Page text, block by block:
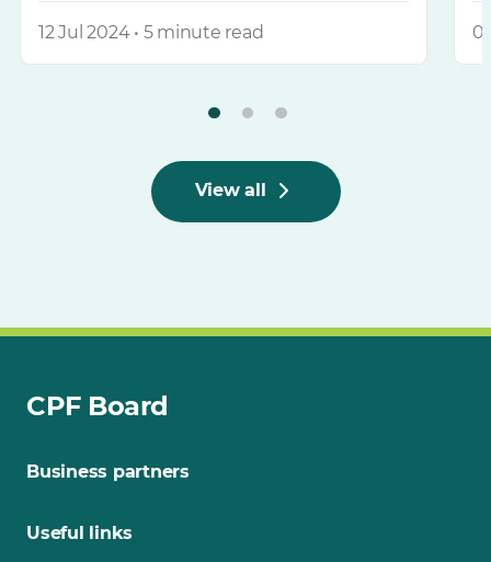
12 Jul 2024 • 5 minute read
View all
CPF Board
Business partners
Useful links